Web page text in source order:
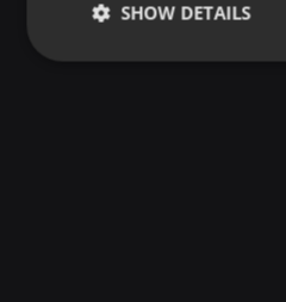
SHOW DETAILS
Strictly